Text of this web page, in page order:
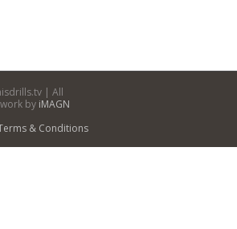
| All
by iMAGN
& Conditions